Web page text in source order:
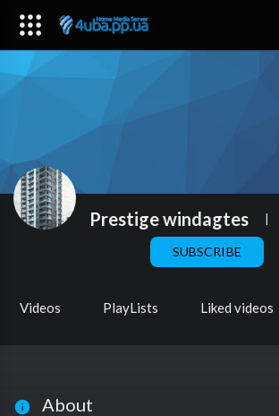
Prestige windagtes |
SUBSCRIBE
Videos PlayLists Liked videos
About